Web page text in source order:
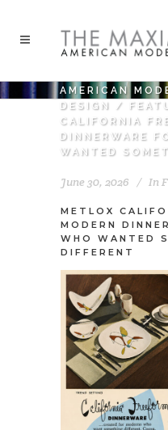
AMERICAN
DESIGN
/
CALIFORNIA
DINNERWARE
WANTED
June 30, 2026 In
METLOX
MODERN
WHO WANTED
DIFFERENT